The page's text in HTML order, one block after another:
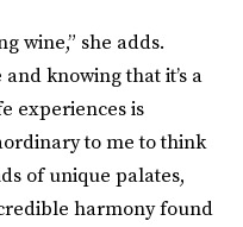
wine,” she adds.
knowing that it’s a
experiences is
to me to think
of unique palates,
harmony found